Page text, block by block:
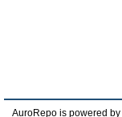
AuroRepo is powered by